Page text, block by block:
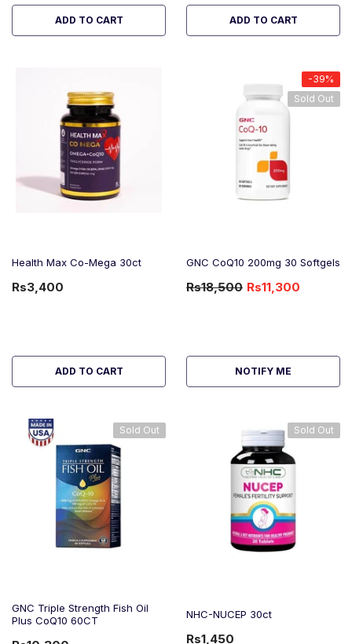
ADD TO CART ADD TO CART
Health Max Co-Mega 30ct
Rs3,400
ADD TO CART
-39%
Sold Out
GNC CoQ10 200mg 30 Softgels
-39%
Rs18,500 Rs11,300
NOTIFY ME
Sold Out
GNC Triple Strength Fish Oil
Plus CoQ10 60CT
Sold Out
NHC-NUCEP 30ct
Rs1,450